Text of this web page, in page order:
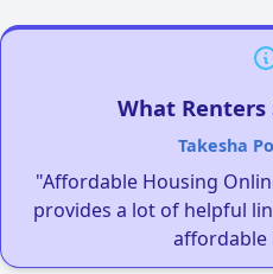
What Renters
Takesha
"Affordable Housing
provides a lot of helpful
affordable